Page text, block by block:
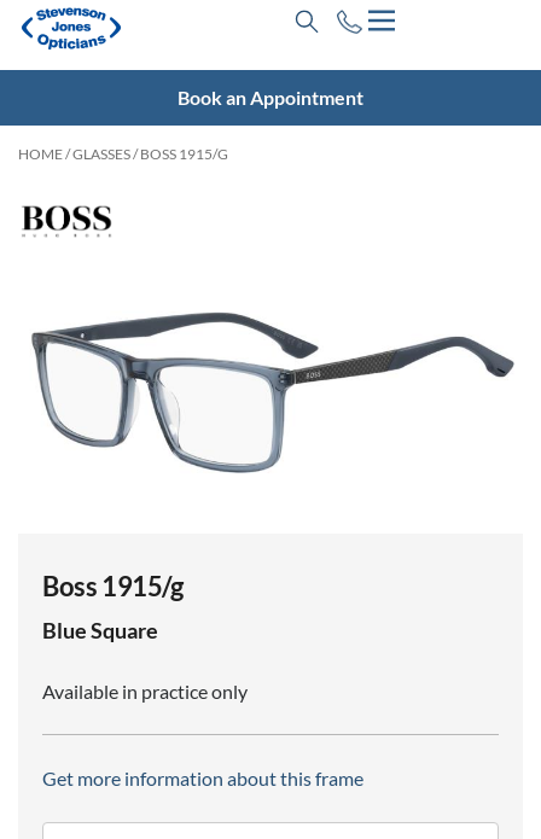
Book an Appointment
HOME/GLASSES/ BOSS 1915/G
Boss 1915/g
BlueSquare
Available in practice only
Get more information about this frame